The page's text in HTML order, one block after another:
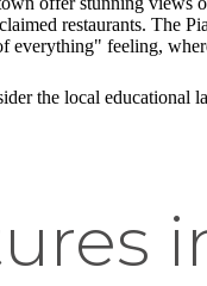
restaurants. The
feeling,
the local educational